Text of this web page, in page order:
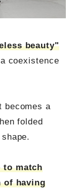
beauty"
coexistence
becomes a
folded
to match
of having